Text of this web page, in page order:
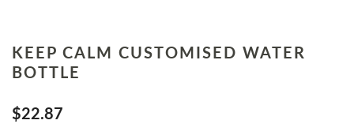
KEEP CALM CUSTOMISED WATER
BOTTLE
$22.87